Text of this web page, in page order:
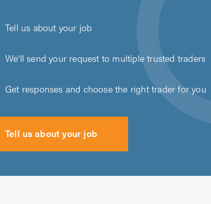
Tell us about your job
We'll send your request to multiple trusted traders
Get responses and choose the right trader for you
Tell us about your job